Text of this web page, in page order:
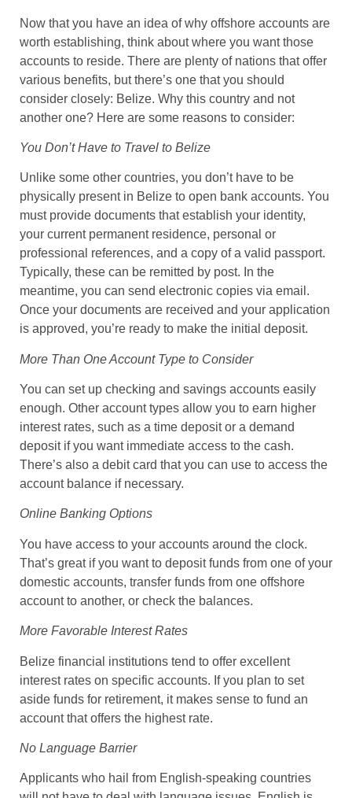
Now that you have an idea of why offshore accounts are
worth establishing, think about where you want those
accounts to reside. There are plenty of nations that offer
various benefits, but there’s one that you should
consider closely: Belize. Why this country and not
another one? Here are some reasons to consider:
You Don’t Have to Travel to Belize
Unlike some other countries, you don’t have to be
physically present in Belize to open bank accounts. You
must provide documents that establish your identity,
your current permanent residence, personal or
professional references, and a copy of a valid passport.
Typically, these can be remitted by post. In the
meantime, you can send electronic copies via email.
Once your documents are received and your application
is approved, you’re ready to make the initial deposit.
More Than One Account Type to Consider
You can set up checking and savings accounts easily
enough. Other account types allow you to earn higher
interest rates, such as a time deposit or a demand
deposit if you want immediate access to the cash.
There’s also a debit card that you can use to access the
account balance if necessary.
Online Banking Options
You have access to your accounts around the clock.
That’s great if you want to deposit funds from one of your
domestic accounts, transfer funds from one offshore
account to another, or check the balances.
More Favorable Interest Rates
Belize financial institutions tend to offer excellent
interest rates on specific accounts. If you plan to set
aside funds for retirement, it makes sense to fund an
account that offers the highest rate.
No Language Barrier
Applicants who hail from English-speaking countries